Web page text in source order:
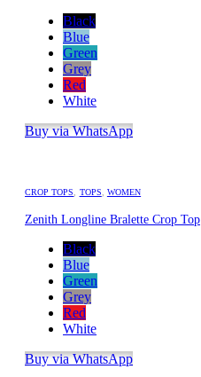
Black
Blue
Green
Grey
Red
White
Buy via WhatsApp
CROP TOPS, TOPS, WOMEN
Zenith Longline Bralette Crop Top
Black
Blue
Green
Grey
Red
White
Buy via WhatsApp